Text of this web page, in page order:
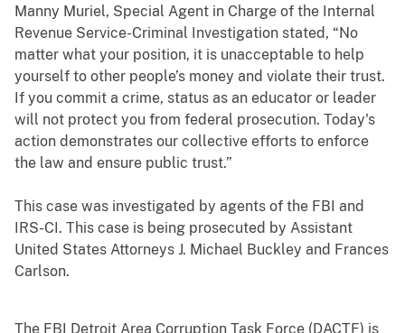
Manny Muriel, Special Agent in Charge of the Internal
Revenue Service-Criminal Investigation stated, “No
matter what your position, it is unacceptable to help
yourself to other people’s money and violate their trust.
If you commit a crime, status as an educator or leader
will not protect you from federal prosecution. Today's
action demonstrates our collective efforts to enforce
the law and ensure public trust.”
This case was investigated by agents of the FBI and
IRS-CI. This case is being prosecuted by Assistant
United States Attorneys J. Michael Buckley and Frances
Carlson.
The FBI Detroit Area Corruption Task Force (DACTF) is